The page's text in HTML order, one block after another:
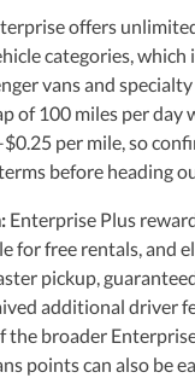
offers
categories, which
vans and
of 100 miles per day
per mile, so
before heading
Enterprise Plus
for free rentals, and
pickup,
additional driver
the broader
points can also be